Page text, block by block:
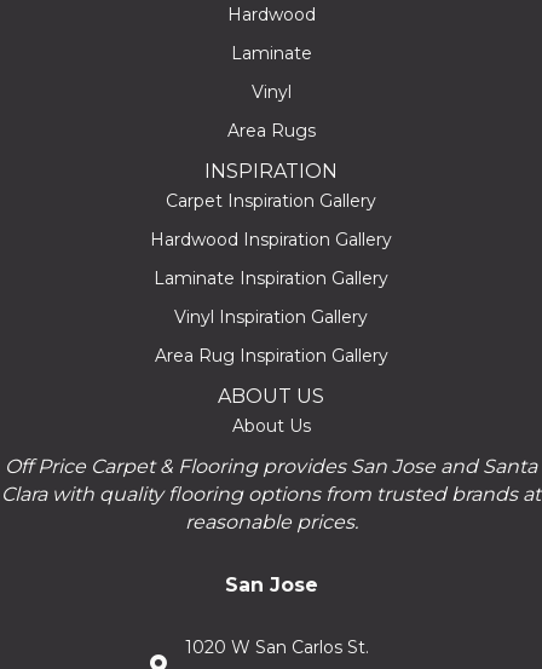
Hardwood
Laminate
Vinyl
Area Rugs
INSPIRATION
Carpet Inspiration Gallery
Hardwood Inspiration Gallery
Laminate Inspiration Gallery
Vinyl Inspiration Gallery
Area Rug Inspiration Gallery
ABOUT US
About Us
Off Price Carpet & Flooring provides San Jose and Santa
Clara with quality flooring options from trusted brands at
reasonable prices.
San Jose
1020 W San Carlos St.